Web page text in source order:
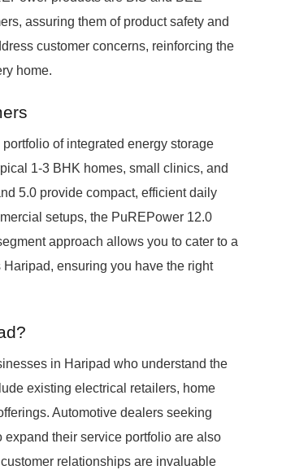
assuring them of product safety and
customer concerns, reinforcing the
home.
of integrated energy storage
1-3 BHK homes, small clinics, and
5.0 provide compact, efficient daily
setups, the PuREPower 12.0
approach allows you to cater to a
ensuring you have the right
in Haripad who understand the
existing electrical retailers, home
Automotive dealers seeking
their service portfolio are also
relationships are invaluable